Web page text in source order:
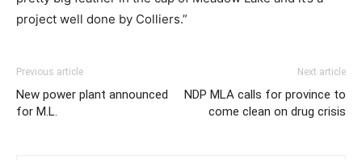
project well done by Colliers.”
Previous article
New power plant announced
for M.L.
Next article
NDP MLA calls for province to
come clean on drug crisis